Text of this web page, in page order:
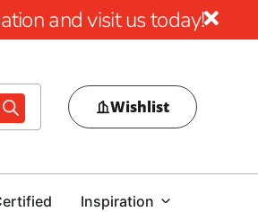
and visit us today!
Wishlist
Inspiration